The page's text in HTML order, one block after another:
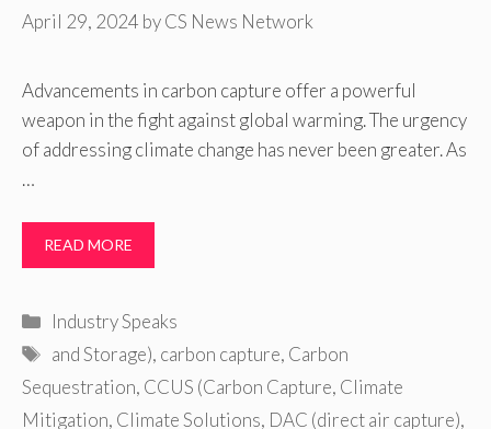
April 29, 2024 byCS News Network
Advancements in carbon capture offer a powerful
weapon in the fight against global warming. The urgency
of addressing climate change has never been greater. As
…
READ MORE
Categories
Industry Speaks
Tags
and Storage), carbon capture, Carbon
Sequestration, CCUS (Carbon Capture, Climate
Mitigation, Climate Solutions, DAC (direct air capture),